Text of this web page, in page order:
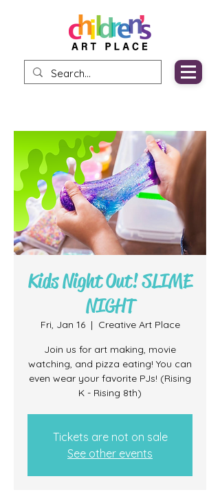
Kids Night Out! SLIME
NIGHT
Fri, Jan 16
  |
Creative Art Place
Join us for art making, movie
watching, and pizza eating! You can
even wear your favorite PJs! (Rising
K - Rising 8th)
Tickets are not on sale
See other events